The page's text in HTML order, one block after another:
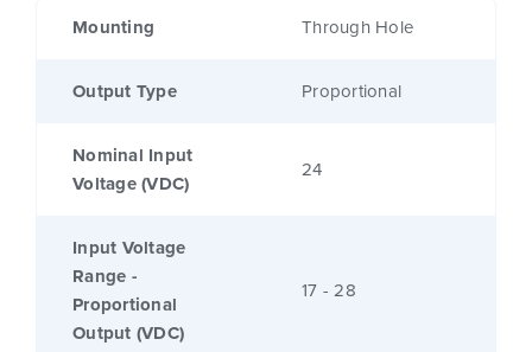
Mounting Through Hole
Output Type Proportional
Nominal Input
Voltage (VDC)
24
Input Voltage
Range -
Proportional
Output (VDC)
17 - 28